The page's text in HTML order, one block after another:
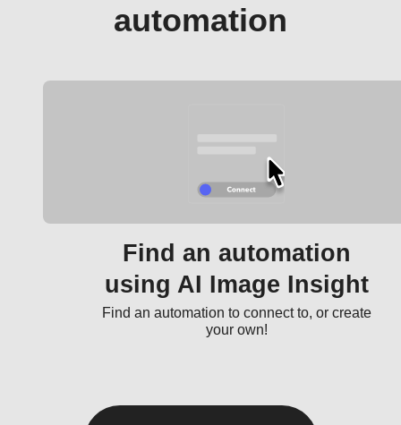
automation
Find an automation
using AI Image Insight
Find an automation to connect to, or create
your own!